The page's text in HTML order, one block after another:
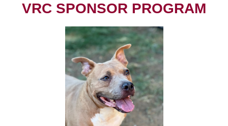
VRC SPONSOR PROGRAM